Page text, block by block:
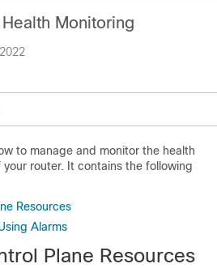
Monitoring
to manage and monitor the health
router. It contains the following
Resources
Alarms
Plane Resources